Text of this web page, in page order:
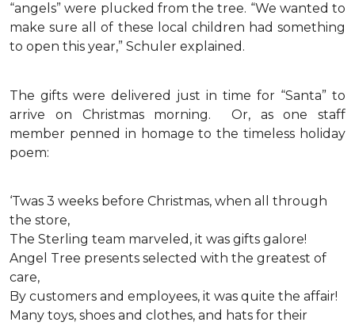
“angels” were plucked from the tree. “We wanted to
make sure all of these local children had something
to open this year,” Schuler explained.
The gifts were delivered just in time for “Santa” to
arrive on Christmas morning. Or, as one staff
member penned in homage to the timeless holiday
poem:
‘Twas 3 weeks before Christmas, when all through
the store,
The Sterling team marveled, it was gifts galore!
Angel Tree presents selected with the greatest of
care,
By customers and employees, it was quite the affair!
Many toys, shoes and clothes, and hats for their